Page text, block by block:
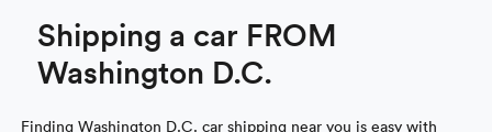
Shipping a car FROM
Washington D.C.
Finding Washington D.C. car shipping near you is easy with